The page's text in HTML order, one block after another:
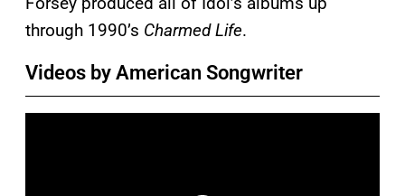
through 1990’s Charmed Life.
Videos by American Songwriter